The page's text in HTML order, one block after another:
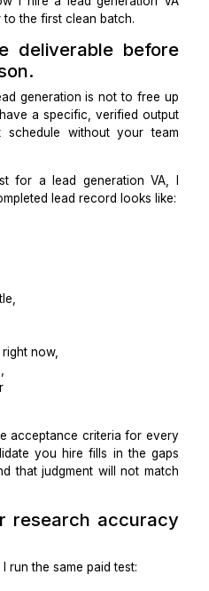
our ICP. Not the VA's
an activity
common reason
how I
hire a lead
to the first clean batch.
the deliverable
to have a specific, verified
schedule without your
post for a lead generation
a completed lead record
title,
a fit right now,
or